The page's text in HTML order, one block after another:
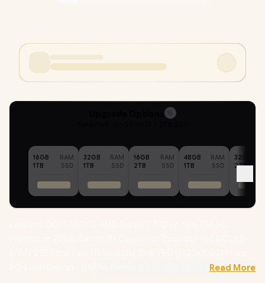
15
16GB
RAM
1TB
SSD
32GB
RAM
1TB
SSD
16GB
RAM
2TB
SSD
48GB
RAM
1TB
SSD
32GB
2TB
IPS-Level Display / NVIDIA GeForce RTX 4050 6GB GDDR6
Read More